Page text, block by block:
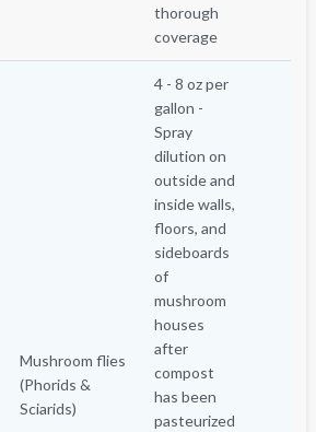
thorough
coverage
Mushroom flies
(Phorids &
Sciarids)
4 - 8 oz per
gallon -
Spray
dilution on
outside and
inside walls,
floors, and
sideboards
of
mushroom
houses
after
compost
has been
pasteurized